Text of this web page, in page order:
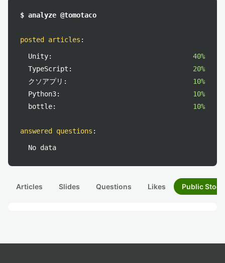
$ analyze @tomotaco
posted articles :
Unity:
40%
TypeScript:
20%
クソアプリ:
10%
Python3:
10%
bottle:
10%
answered questions :
No data
Articles Slides Questions Likes Public